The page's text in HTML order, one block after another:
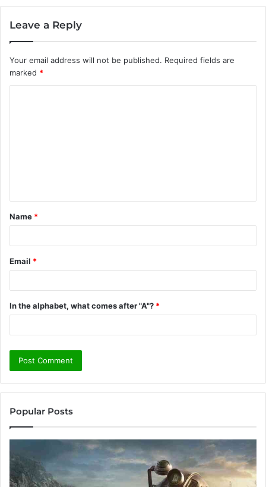
Leave a Reply
Your email address will not be published. Required fields are
marked *
t
*
Name *
Email *
In the alphabet, what comes after "A"? *
Popular Posts